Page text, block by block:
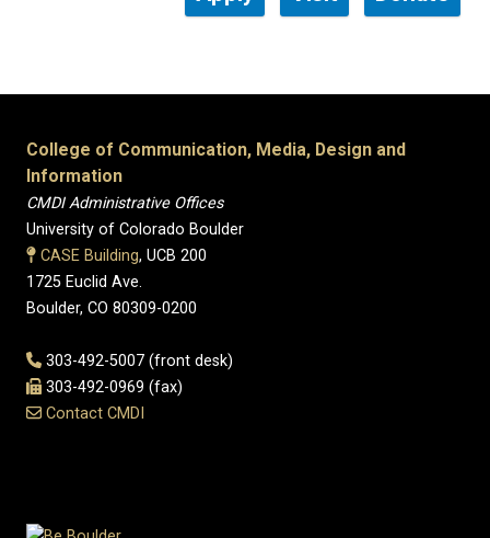
College of Communication, Media, Design and
Information
CMDI Administrative Offices
University of Colorado Boulder
CASE Building, UCB 200
1725 Euclid Ave.
Boulder, CO 80309-0200
303-492-5007 (front desk)
303-492-0969 (fax)
Contact CMDI